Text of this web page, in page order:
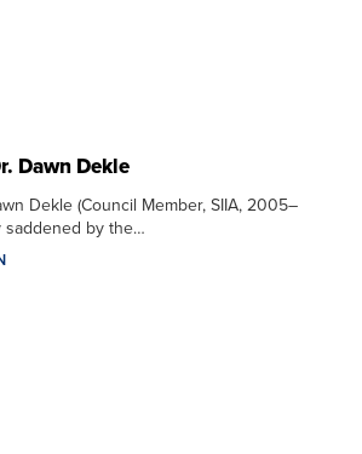
Dawn Dekle
Dekle (Council Member, SIIA, 2005–
saddened by the…